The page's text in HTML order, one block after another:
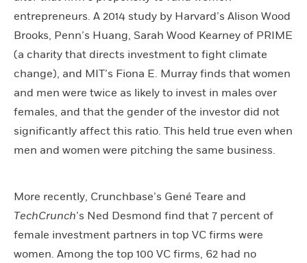
entrepreneurs. A 2014 study by Harvard’s Alison Wood
Brooks, Penn’s Huang, Sarah Wood Kearney of PRIME
(a charity that directs investment to fight climate
change), and MIT’s Fiona E. Murray finds that women
and men were twice as likely to invest in males over
females, and that the gender of the investor did not
significantly affect this ratio. This held true even when
men and women were pitching the same business.
More recently, Crunchbase’s Gené Teare and
TechCrunch’s Ned Desmond find that 7 percent of
female investment partners in top VC firms were
women. Among the top 100 VC firms, 62 had no